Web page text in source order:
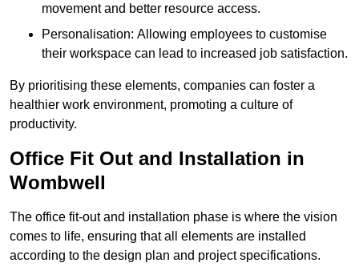
movement and better resource access.
Personalisation: Allowing employees to customise
their workspace can lead to increased job satisfaction.
By prioritising these elements, companies can foster a
healthier work environment, promoting a culture of
productivity.
Office Fit Out and Installation in
Wombwell
The office fit-out and installation phase is where the vision
comes to life, ensuring that all elements are installed
according to the design plan and project specifications.